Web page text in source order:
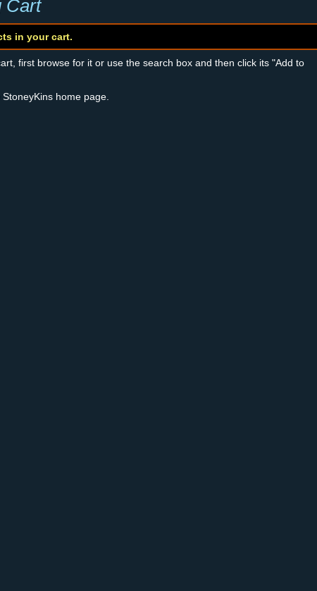
Cart
in your cart.
first browse for it or use the search box and then click its "Add to
home page.